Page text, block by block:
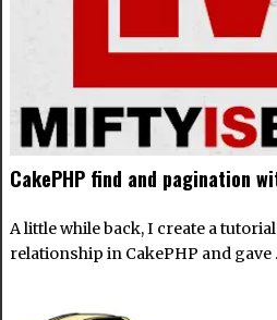
CakePHP find and pagination
A little while back, I create a
relationship in CakePHP and gave